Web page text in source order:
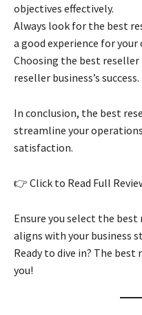
objectives effectively.
Always look for the best
a good experience for your
Choosing the best
reseller business’s success.
In conclusion, the best
streamline your
satisfaction.
👉 Click to Read Full
Ensure you select the
aligns with your business
Ready to dive in? The
you!